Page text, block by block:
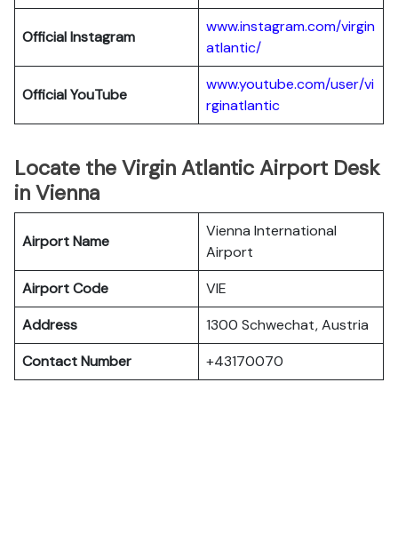
Official Instagram
www.instagram.com/virgin
atlantic/
Official YouTube
www.youtube.com/user/vi
rginatlantic
Locate the Virgin Atlantic Airport Desk
in Vienna
Airport Name
Vienna International
Airport
Airport Code
VIE
Address
1300 Schwechat, Austria
Contact Number
+43170070